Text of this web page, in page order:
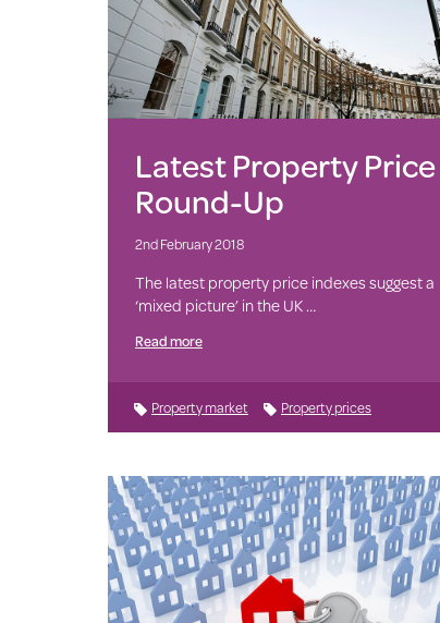
Latest Property Price
Round-Up
2nd February 2018
The latest property price indexes suggest a
‘mixed picture’ in the UK …
Read more
Property market Property prices